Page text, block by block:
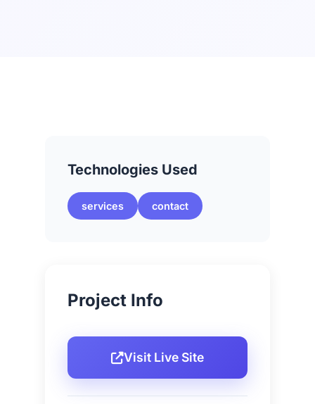
Technologies Used
services contact
Project Info
Visit Live Site